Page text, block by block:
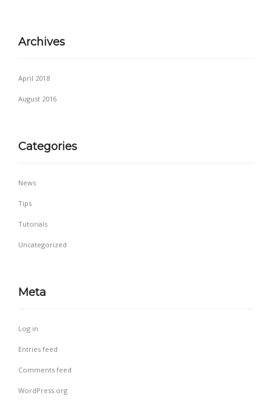
Archives
April 2018
August 2016
Categories
News
Tips
Tutorials
Uncategorized
Meta
Log in
Entries feed
Comments feed
WordPress.org